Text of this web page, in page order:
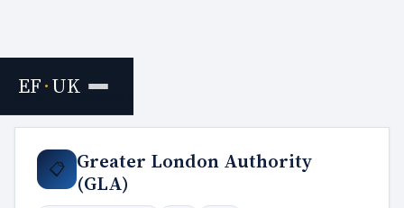
EF·UK
Home › Resources
📋
Greater London Authority
(GLA)